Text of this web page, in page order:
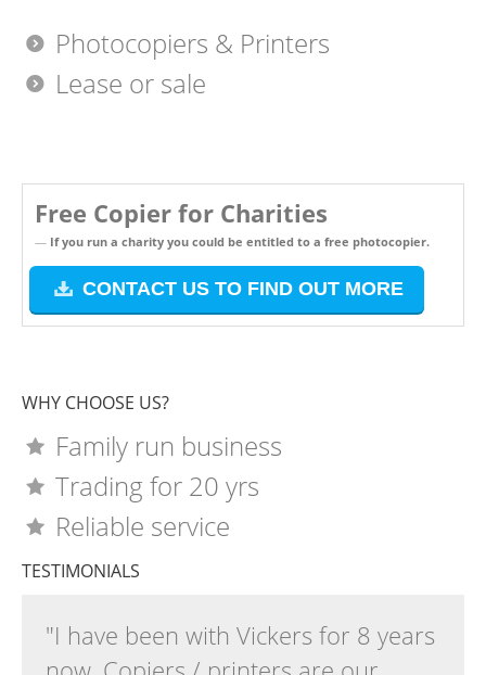
Photocopiers & Printers
Lease or sale
Free Copier for Charities
If you run a charity you could be entitled to a free photocopier.
CONTACT US TO FIND OUT MORE
WHY CHOOSE US?
Family run business
Trading for 20 yrs
Reliable service
TESTIMONIALS
"I have been with Vickers for 8 years